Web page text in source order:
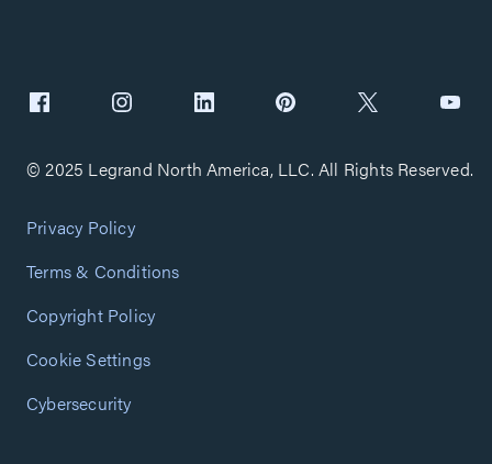
© 2025 Legrand North America, LLC. All Rights Reserved.
Privacy Policy
Terms & Conditions
Copyright Policy
Cookie Settings
Cybersecurity